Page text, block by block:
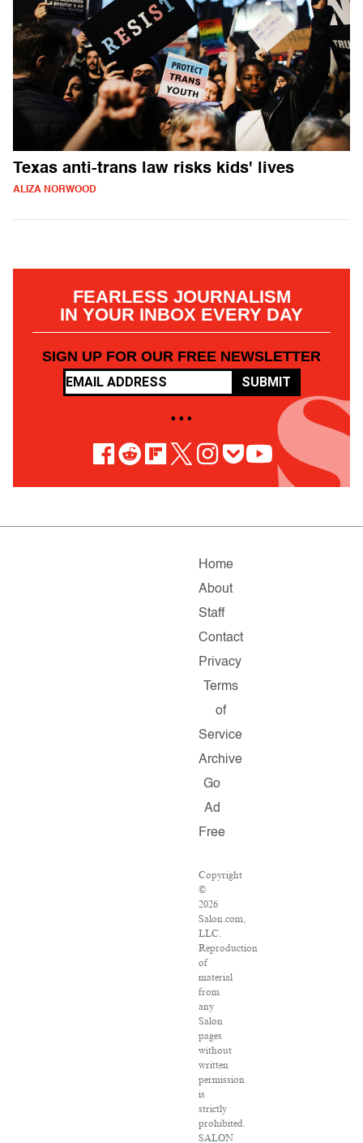
Texas anti-trans law risks kids' lives
ALIZA NORWOOD
FEARLESS JOURNALISM
IN YOUR INBOX EVERY DAY
SIGN UP FOR OUR FREE NEWSLETTER
SUBMIT
• • •
Home
About
Staff
Contact
Privacy
Terms
of
Service
Archive
Go
Ad
Free
Copyright
©
2026
Salon.com,
LLC.
Reproduction
of
material
from
any
Salon
pages
without
written
permission
is
strictly
prohibited.
SALON